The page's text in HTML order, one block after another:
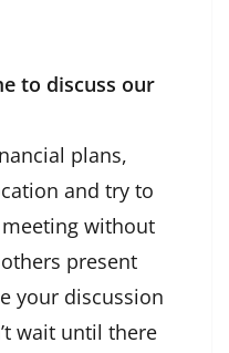
to discuss our
plans,
and try to
without
present
your discussion
wait until there